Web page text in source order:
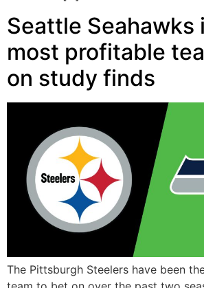
Seattle Seahawks
most profitable
on study finds
The Pittsburgh Steelers have been